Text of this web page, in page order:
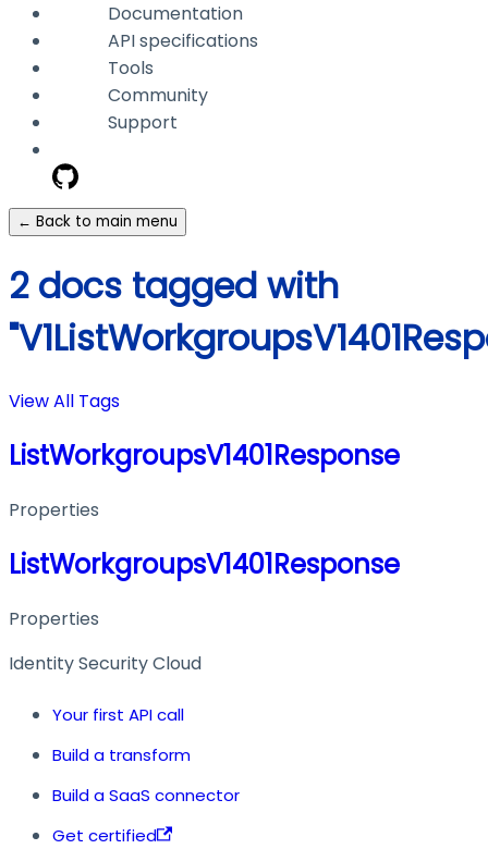
Documentation
API specifications
Tools
Community
Support
← Back to main menu
2 docs tagged with
View All Tags
ListWorkgroupsV1401Response
Properties
ListWorkgroupsV1401Response
Properties
Identity Security Cloud
Your first API call
Build a transform
Build a SaaS connector
Get certified